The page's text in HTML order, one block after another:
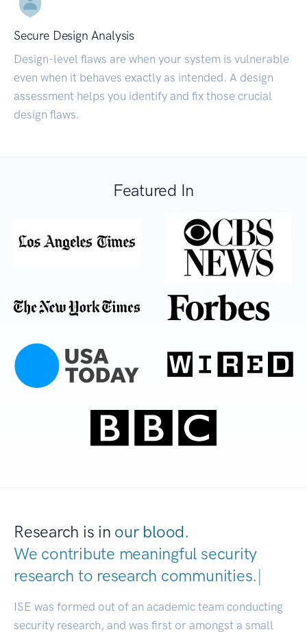
Secure Design Analysis
Design-level flaws are when your system is vulnerable
even when it behaves exactly as intended. A design
assessment helps you identify and fix those crucial
design flaws.
Featured In
Research is in our blood.
We contribute meaningful security
research to research communities.|
ISE was formed out of an academic team conducting
security research, and was first or amongst a small